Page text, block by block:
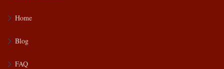
Home
Blog
FAQ